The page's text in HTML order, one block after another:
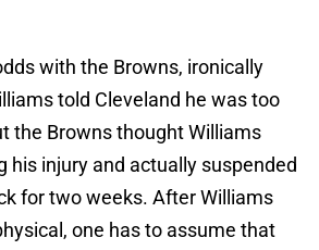
with the Browns, ironically
told Cleveland he was too
the Browns thought Williams
his injury and actually suspended
for two weeks. After Williams
one has to assume that